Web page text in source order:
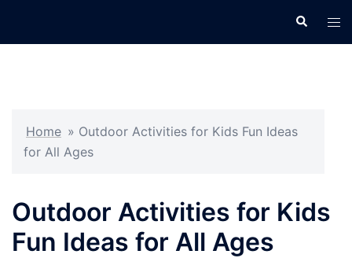
Search
Home » Outdoor Activities for Kids Fun Ideas
for All Ages
Outdoor Activities for Kids
Fun Ideas for All Ages